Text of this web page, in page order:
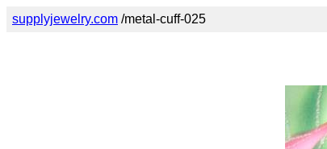
supplyjewelry.com /metal-cuff-025